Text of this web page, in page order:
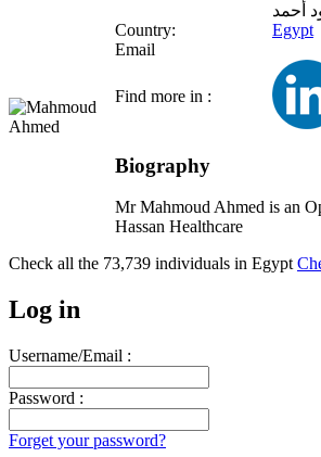
أحمد
Country:
Egypt
Email
Find more in :
Biography
Mr Mahmoud Ahmed is an
Hassan Healthcare
Check all the 73,739 individuals in Egypt
Log in
Username/Email :
Password :
Forget your password?